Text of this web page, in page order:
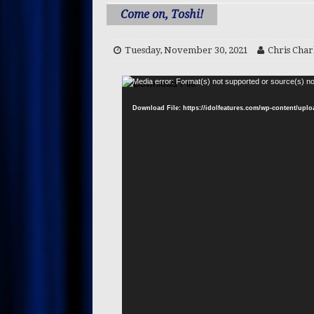
CREATORS
CONTENT CREATORS
[ Saturday, June 27, 2026 ]
PRESS RELEASES
Come on, Toshi!
Tuesday, November 30, 2021 Chris
Media error: Format(s) not supported or source(s)
Download File: https://idolfeatures.com/wp-content/